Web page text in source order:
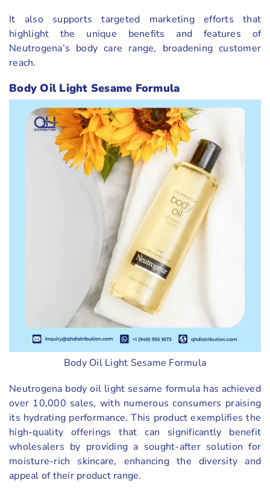
It also supports targeted marketing efforts that
highlight the unique benefits and features of
Neutrogena’s body care range, broadening customer
reach.
Body Oil Light Sesame Formula
Body Oil Light Sesame Formula
Neutrogena body oil light sesame formula has achieved
over 10,000 sales, with numerous consumers praising
its hydrating performance. This product exemplifies the
high-quality offerings that can significantly benefit
wholesalers by providing a sought-after solution for
moisture-rich skincare, enhancing the diversity and
appeal of their product range.